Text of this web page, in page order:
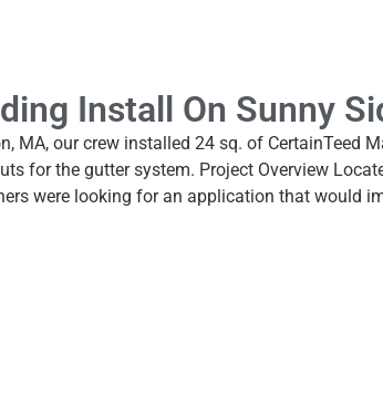
Install On Sunny
MA, our crew installed 24 sq. of CertainTeed
for the gutter system. Project Overview
were looking for an application that would